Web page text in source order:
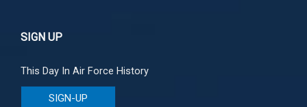
SIGN UP
This Day In Air Force History
SIGN-UP